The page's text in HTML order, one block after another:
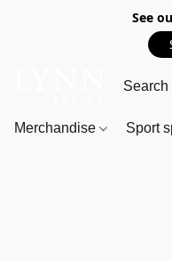
See
Merchandise Sport